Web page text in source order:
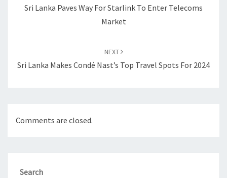
Sri Lanka Paves Way For Starlink To Enter Telecoms
Market
NEXT
Sri Lanka Makes Condé Nast’s Top Travel Spots For 2024
Comments are closed.
Search